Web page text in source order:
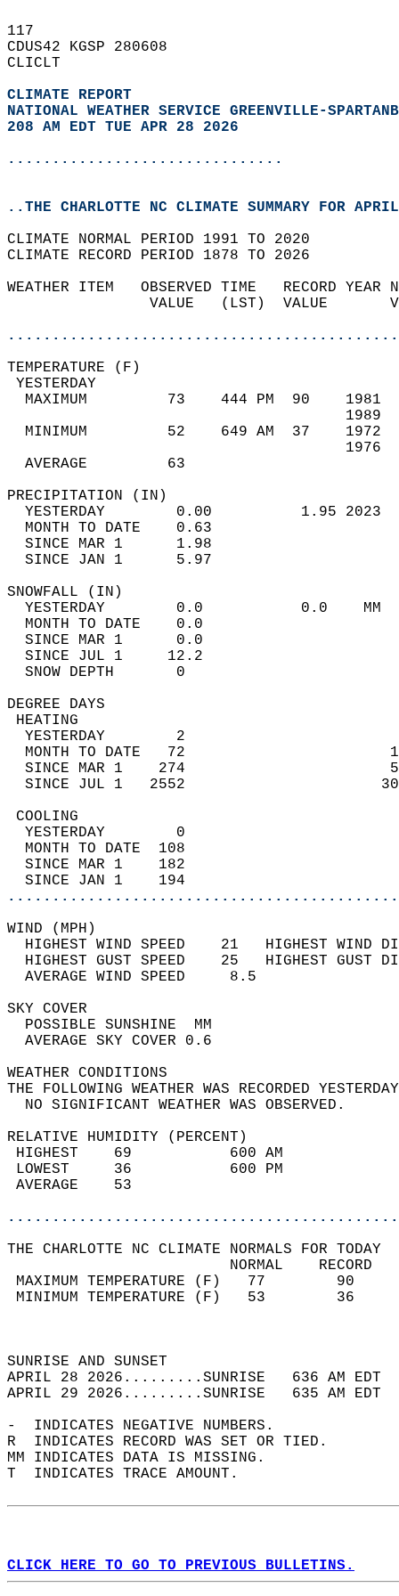
117
CDUS42 KGSP 280608
CLICLT
CLIMATE REPORT
NATIONAL WEATHER SERVICE GREENVILLE-
208 AM EDT TUE APR 28 2026
...............................
..THE CHARLOTTE NC CLIMATE SUMMARY FOR
CLIMATE NORMAL PERIOD 1991 TO 2020
CLIMATE RECORD PERIOD 1878 TO 2026
WEATHER ITEM   OBSERVED TIME   RECORD
VALUE   (LST)  VALUE
MAXIMUM         73    444 PM  90
MINIMUM         52    649 AM  37
AVERAGE         63
YESTERDAY        0.00          1.95
MONTH TO DATE    0.63
SINCE MAR 1      1.98
SINCE JAN 1      5.97
YESTERDAY        0.0           0.0
MONTH TO DATE    0.0
SINCE MAR 1      0.0
SINCE JUL 1     12.2
SNOW DEPTH
DEGREE
YESTERDAY        2
MONTH TO DATE   72
SINCE MAR 1    274
SINCE JUL 1   2552
YESTERDAY        0
MONTH TO DATE  108
SINCE MAR 1    182
SINCE JAN 1    194
WIND
HIGHEST WIND SPEED    21   HIGHEST
HIGHEST GUST SPEED    25   HIGHEST
AVERAGE WIND
SKY
POSSIBLE
AVERAGE SKY
WEATHER
THE FOLLOWING WEATHER WAS
NO SIGNIFICANT
RELATIVE HUMIDITY (PERCENT)
HIGHEST    69
LOWEST     36
THE CHARLOTTE NC CLIMATE NORMALS FOR TODAY
MAXIMUM TEMPERATURE
MINIMUM TEMPERATURE
SUNRISE
APRIL 28 2026.........SUNRISE   636 AM
APRIL 29 2026.........SUNRISE   635 AM
-  INDICATES NEGATIVE NUMBERS.
R  INDICATES RECORD WAS SET OR TIED.
MM INDICATES DATA IS MISSING.
T  INDICATES TRACE AMOUNT.
CLICK HERE TO GO TO PREVIOUS BULLETINS.